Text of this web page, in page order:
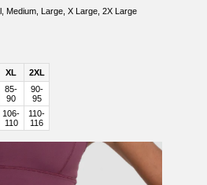
Medium, Large, X Large, 2X Large
XL
2XL
85-
90
90-
95
106-
110
110-
116